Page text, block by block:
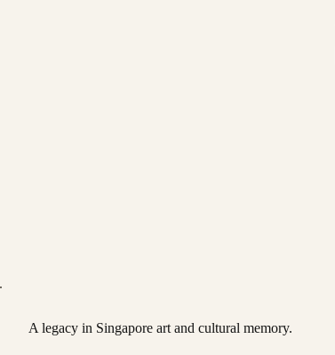
A legacy in Singapore art and cultural memory.